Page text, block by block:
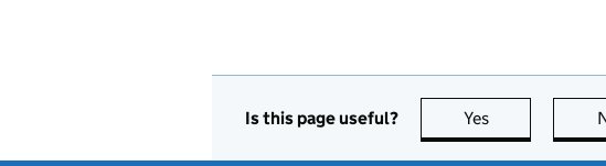
Is this page useful? Yes this page is